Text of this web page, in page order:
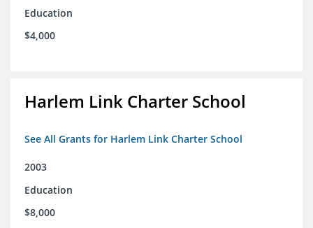
Education
$4,000
Harlem Link Charter School
See All Grants for Harlem Link Charter School
2003
Education
$8,000